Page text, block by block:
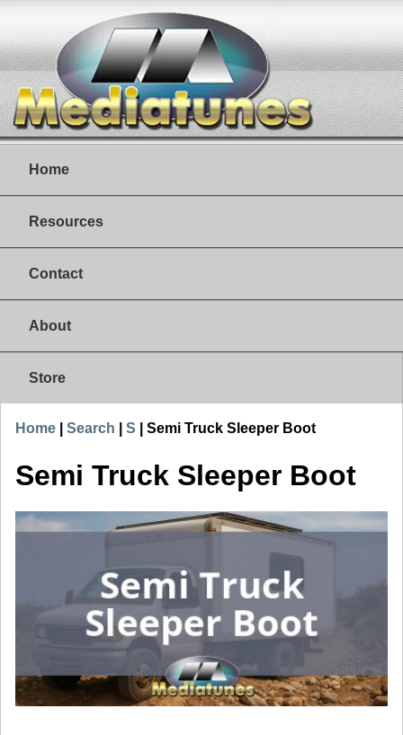
Home
Resources
Contact
About
Store
Home Search S Semi Truck Sleeper Boot
Semi Truck Sleeper Boot